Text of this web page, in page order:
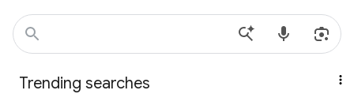
Trending searches